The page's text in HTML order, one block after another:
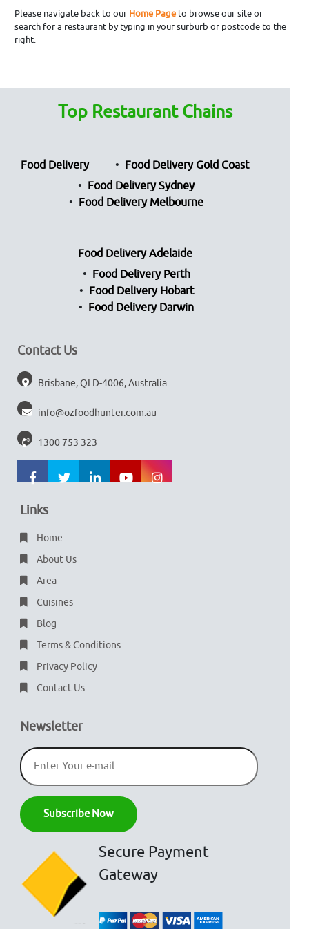
Please navigate back to our Home Pageto browse our site or
search for a restaurant by typing in your surburb or postcode to the
right.
Top Restaurant Chains
Food Delivery
Food Delivery Gold Coast
Food Delivery Sydney
Food Delivery Melbourne
Food Delivery Adelaide
Food Delivery Perth
Food Delivery Hobart
Food Delivery Darwin
Contact Us
Brisbane, QLD-4006, Australia
info@ozfoodhunter.com.au
1300 753 323
Links
Home
About Us
Area
Cuisines
Blog
Terms & Conditions
Privacy Policy
Contact Us
Newsletter
Secure Payment
Gateway